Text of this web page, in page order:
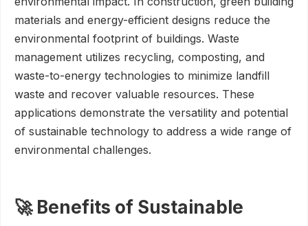
materials and energy-efficient designs reduce the
environmental footprint of buildings. Waste
management utilizes recycling, composting, and
waste-to-energy technologies to minimize landfill
waste and recover valuable resources. These
applications demonstrate the versatility and potential
of sustainable technology to address a wide range of
environmental challenges.
🚀 Benefits of Sustainable